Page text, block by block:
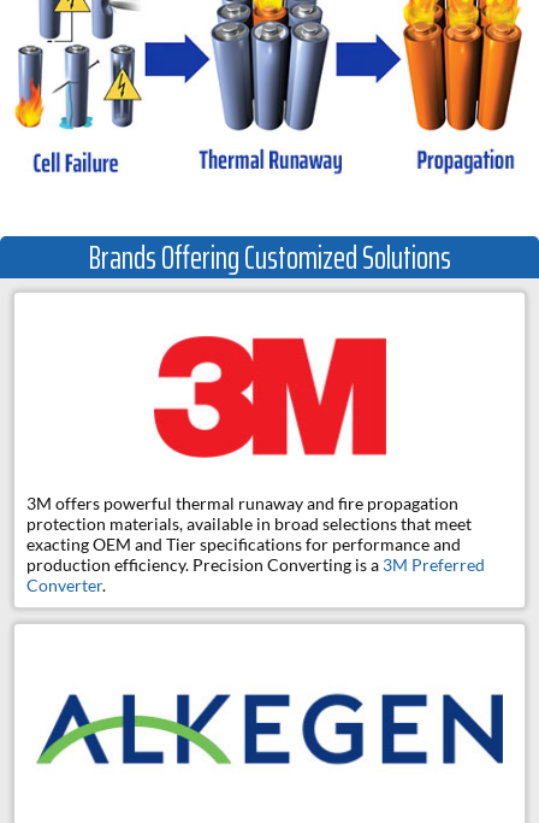
Brands Offering Customized Solutions
3M offers powerful thermal runaway and fire propagation
protection materials, available in broad selections that meet
exacting OEM and Tier specifications for performance and
production efficiency. Precision Converting is a 3M Preferred
Converter.